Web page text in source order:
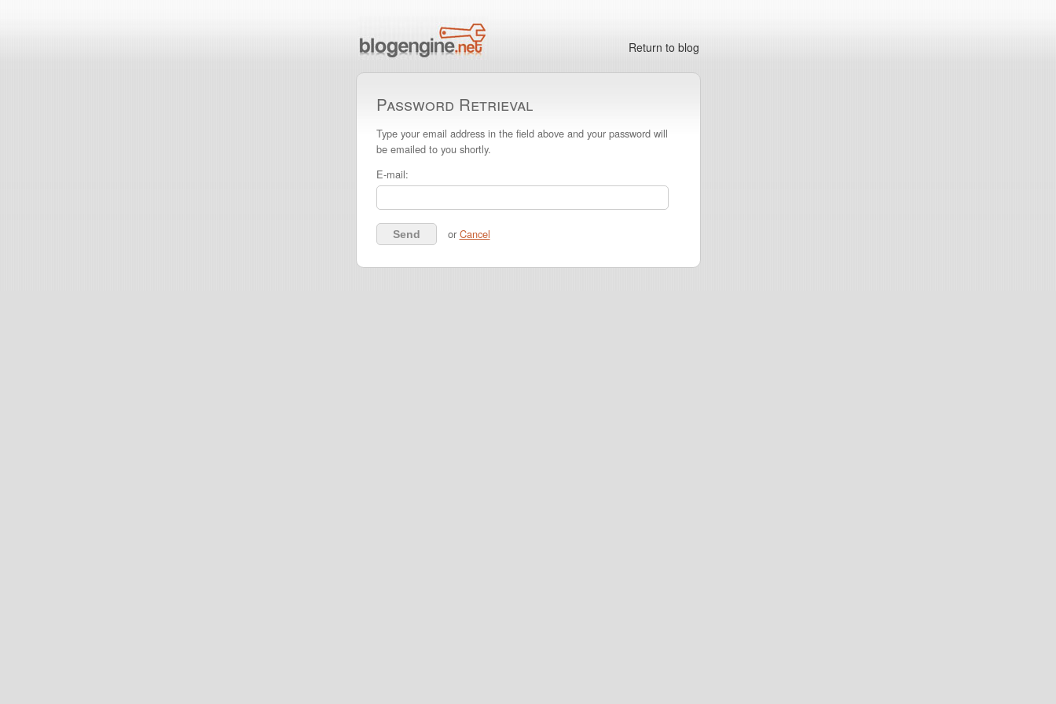
Return to blog
Password Retrieval
Type your email address in the field above and your password will
be emailed to you shortly.
E-mail:
or Cancel